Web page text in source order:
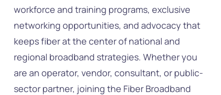
workforce and training programs, exclusive
networking opportunities, and advocacy that
keeps fiber at the center of national and
regional broadband strategies. Whether you
are an operator, vendor, consultant, or public-
sector partner, joining the Fiber Broadband